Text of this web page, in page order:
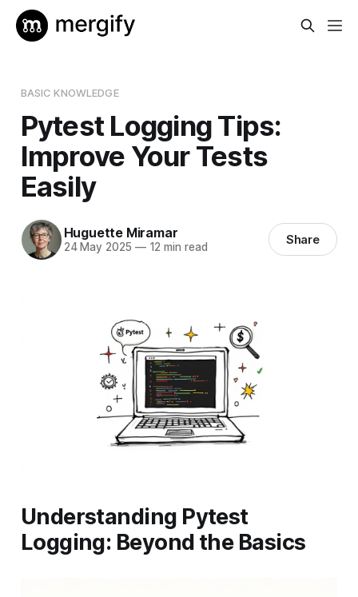
BASIC KNOWLEDGE
Pytest Logging Tips:
Improve Your Tests
Easily
Huguette Miramar
24 May 2025 —12 min read Share
Understanding Pytest
Logging: Beyond the Basics